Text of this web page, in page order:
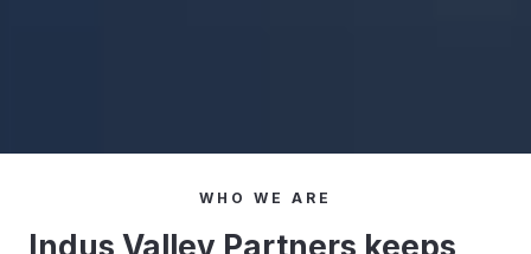
WHO WE ARE
Indus Valley Partners keeps